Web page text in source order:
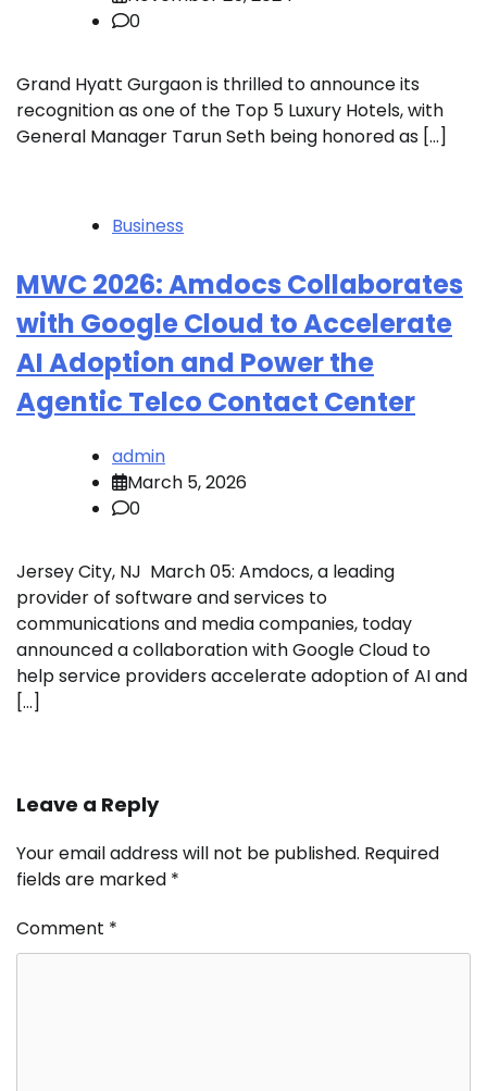
0
Grand Hyatt Gurgaon is thrilled to announce its
recognition as one of the Top 5 Luxury Hotels, with
General Manager Tarun Seth being honored as […]
Business
MWC 2026: Amdocs Collaborates
with Google Cloud to Accelerate
AI Adoption and Power the
Agentic Telco Contact Center
admin
March 5, 2026
0
Jersey City, NJ March 05: Amdocs, a leading
provider of software and services to
communications and media companies, today
announced a collaboration with Google Cloud to
help service providers accelerate adoption of AI and
[…]
Leave a Reply
Your email address will not be published. Required
fields are marked *
Comment *